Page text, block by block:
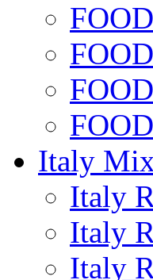
Italy
Italy
Italy
Italy